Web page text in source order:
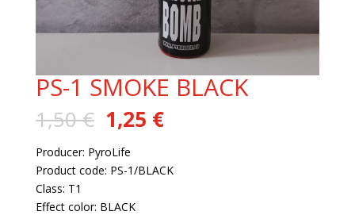
PS-1 SMOKE BLACK
1,50€ Original
price
was:
1,50 €.
1,25 €Current
price
1,25 €.
Producer: PyroLife
Product code: PS-1/BLACK
Class: T1
Effect color: BLACK